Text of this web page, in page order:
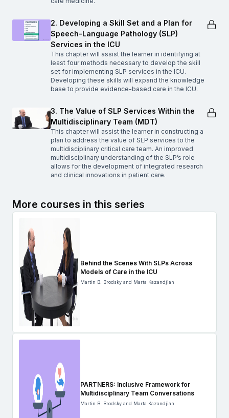
2. Developing a Skill Set and a Plan for
Speech-Language Pathology (SLP)
Services in the ICU
This chapter will assist the learner in identifying at
least four methods necessary to develop the skill
set for implementing SLP services in the ICU.
Developing these skills will expand the knowledge
base to provide evidence-based care in the ICU.
3. The Value of SLP Services Within the
Multidisciplinary Team (MDT)
This chapter will assist the learner in constructing a
plan to address the value of SLP services to the
multidisciplinary critical care team. An improved
multidisciplinary understanding of the SLP’s role
allows for the development of integrated research
and clinical innovations in patient care.
More courses in this series
Behind the Scenes With SLPs Across
Models of Care in the ICU
Martin B. Brodsky and Marta Kazandjian
PARTNERS: Inclusive Framework for
Multidisciplinary Team Conversations
Martin B. Brodsky and Marta Kazandjian